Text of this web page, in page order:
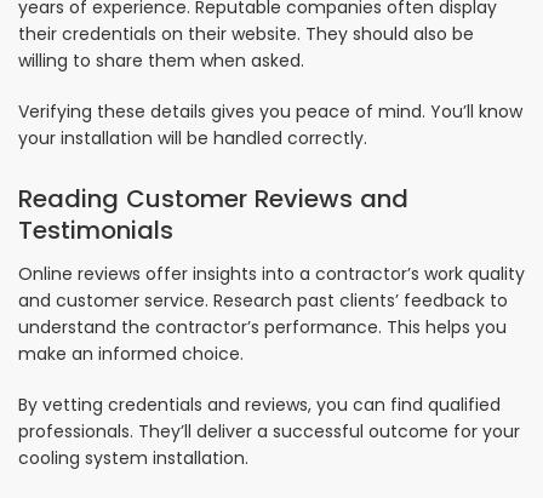
years of experience. Reputable companies often display
their credentials on their website. They should also be
willing to share them when asked.
Verifying these details gives you peace of mind. You’ll know
your installation will be handled correctly.
Reading Customer Reviews and
Testimonials
Online reviews offer insights into a contractor’s work quality
and customer service. Research past clients’ feedback to
understand the contractor’s performance. This helps you
make an informed choice.
By vetting credentials and reviews, you can find qualified
professionals. They’ll deliver a successful outcome for your
cooling system installation.